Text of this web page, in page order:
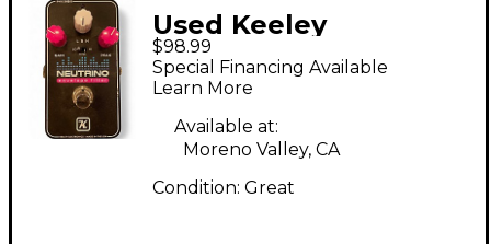
Used Keeley
NEUTRINO Effect
Pedal
$98.99
Special Financing Available
Learn More
Available at:
Moreno Valley, CA
Condition: Great